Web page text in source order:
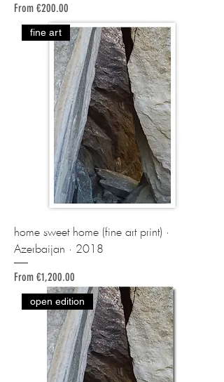
From €200.00
Sale Price
fine art
home sweet home (fine art print) ·
Azerbaijan · 2018
From €1,200.00
Sale Price
open edition